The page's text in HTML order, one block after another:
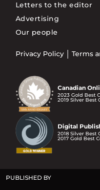
Letters to the editor
Advertising
Our people
Privacy Policy Terms
Canadian
2023 Gold Best
2019 Silver Best
Digital
2018 Silver Best
2017 Gold Best
PUBLISHED BY